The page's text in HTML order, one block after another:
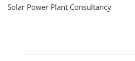
Solar Power Plant Consultancy